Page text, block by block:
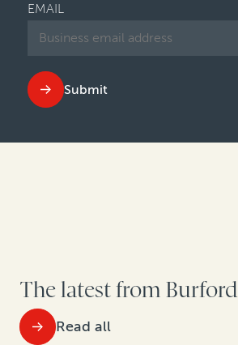
EMAIL
Submit
The latest from Burford
Read all